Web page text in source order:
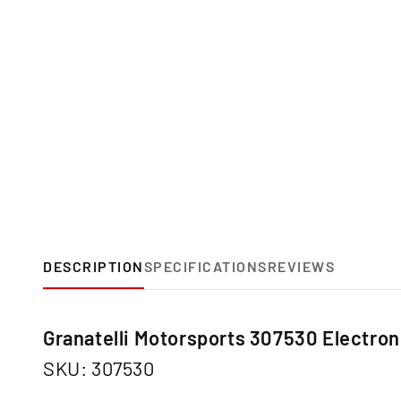
DESCRIPTIONSPECIFICATIONSREVIEWS
Granatelli Motorsports 307530
SKU: 307530